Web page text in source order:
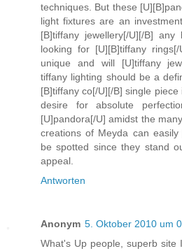
techniques. But these
light fixtures are an
[B]tiffany jewellery[/U][/B]
looking for [U][B]tiffany
unique and will [U]tiffany
tiffany lighting should be a
[B]tiffany co[/U][/B] single
desire for absolute
[U]pandora[/U] amidst the
creations of Meyda can easily
be spotted since they stand
appeal.
Antworten
Anonym 5. Oktober 2010 um
What's Up people, superb site